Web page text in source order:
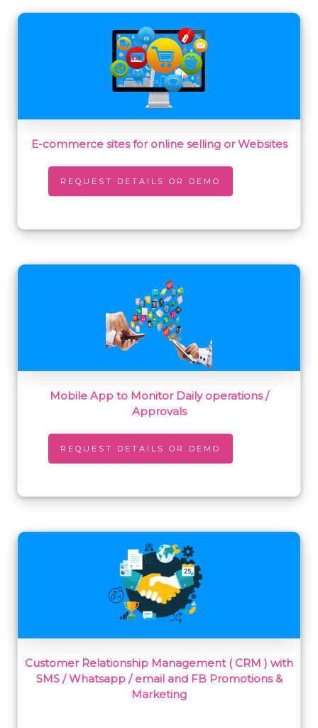
E-commerce sites for online selling or Websites
REQUEST DETAILS OR DEMO
Mobile App to Monitor Daily operations /
Approvals
REQUEST DETAILS OR DEMO
Customer Relationship Management ( CRM ) with
SMS / Whatsapp / email and FB Promotions &
Marketing